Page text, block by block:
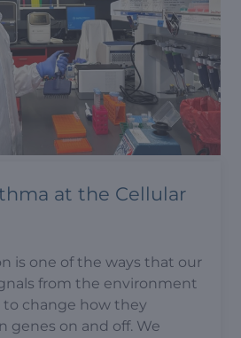
at the Cellular
is one of the ways that our
from the environment
to change how they
genes on and off. We